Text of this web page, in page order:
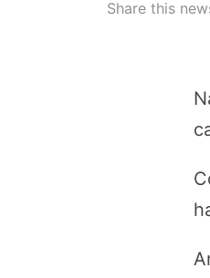
Share this